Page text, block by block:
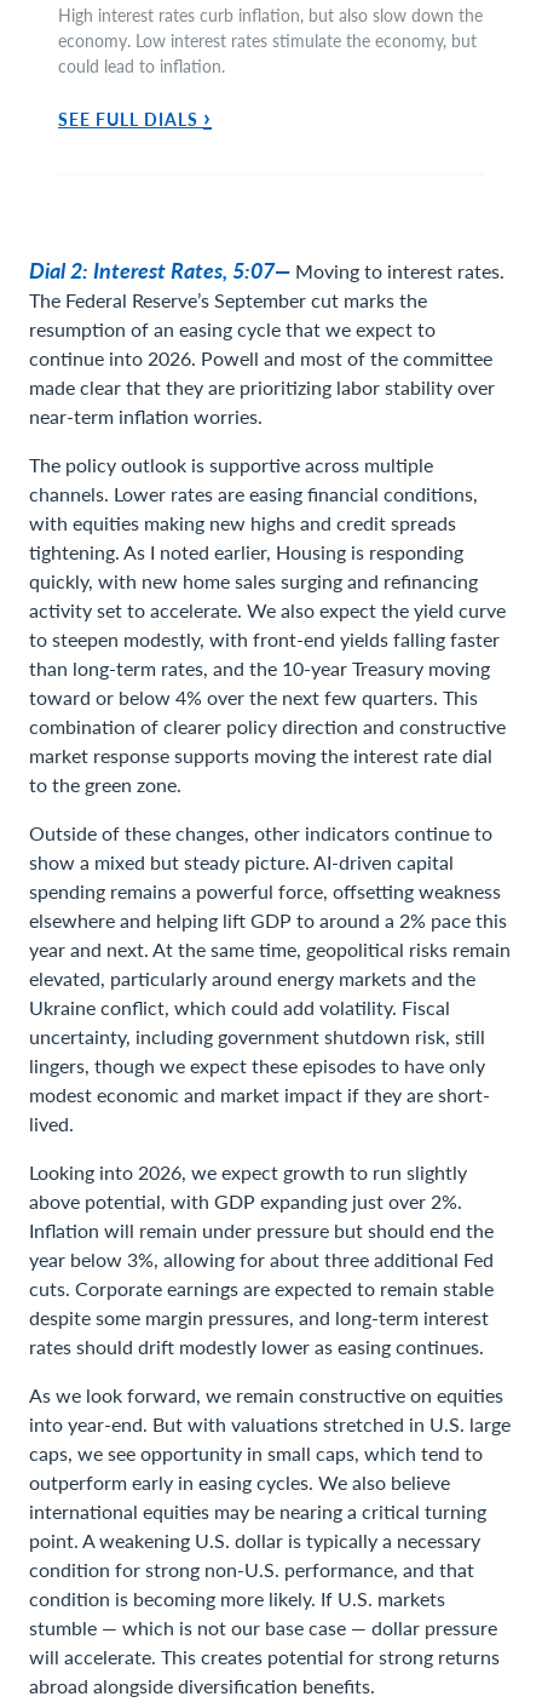
High interest rates curb inflation, but also slow down the
economy. Low interest rates stimulate the economy, but
could lead to inflation.
SEE FULL DIALS ›
Dial 2: Interest Rates, 5:07— Moving to interest rates.
The Federal Reserve’s September cut marks the
resumption of an easing cycle that we expect to
continue into 2026. Powell and most of the committee
made clear that they are prioritizing labor stability over
near-term inflation worries.
The policy outlook is supportive across multiple
channels. Lower rates are easing financial conditions,
with equities making new highs and credit spreads
tightening. As I noted earlier, Housing is responding
quickly, with new home sales surging and refinancing
activity set to accelerate. We also expect the yield curve
to steepen modestly, with front-end yields falling faster
than long-term rates, and the 10-year Treasury moving
toward or below 4% over the next few quarters. This
combination of clearer policy direction and constructive
market response supports moving the interest rate dial
to the green zone.
Outside of these changes, other indicators continue to
show a mixed but steady picture. AI-driven capital
spending remains a powerful force, offsetting weakness
elsewhere and helping lift GDP to around a 2% pace this
year and next. At the same time, geopolitical risks remain
elevated, particularly around energy markets and the
Ukraine conflict, which could add volatility. Fiscal
uncertainty, including government shutdown risk, still
lingers, though we expect these episodes to have only
modest economic and market impact if they are short-
lived.
Looking into 2026, we expect growth to run slightly
above potential, with GDP expanding just over 2%.
Inflation will remain under pressure but should end the
year below 3%, allowing for about three additional Fed
cuts. Corporate earnings are expected to remain stable
despite some margin pressures, and long-term interest
rates should drift modestly lower as easing continues.
As we look forward, we remain constructive on equities
into year-end. But with valuations stretched in U.S. large
caps, we see opportunity in small caps, which tend to
outperform early in easing cycles. We also believe
international equities may be nearing a critical turning
point. A weakening U.S. dollar is typically a necessary
condition for strong non-U.S. performance, and that
condition is becoming more likely. If U.S. markets
stumble — which is not our base case — dollar pressure
will accelerate. This creates potential for strong returns
abroad alongside diversification benefits.